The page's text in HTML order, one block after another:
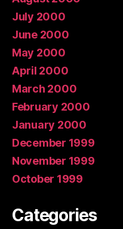
July 2000
June 2000
May 2000
April 2000
March 2000
February 2000
January 2000
December 1999
November 1999
October 1999
Categories